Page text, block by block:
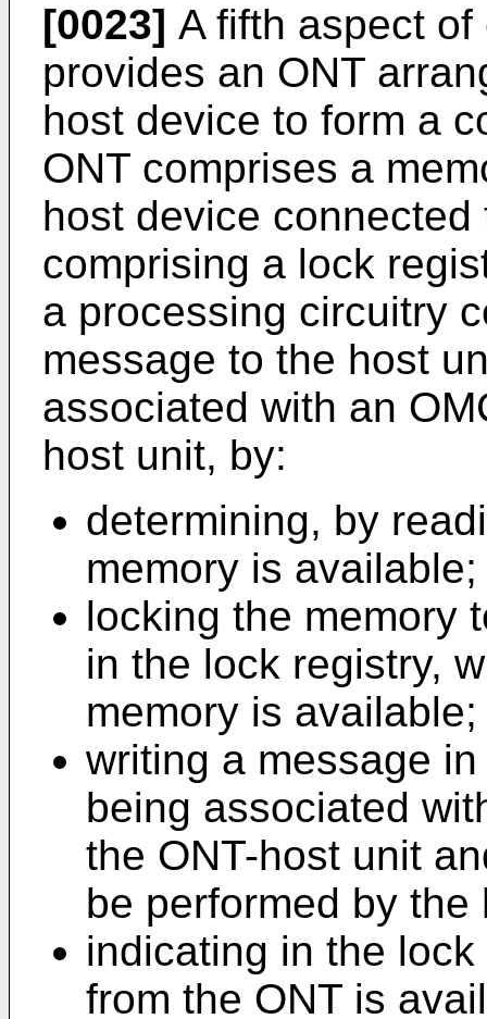
[0023] A fifth aspect
provides an ONT
host device to form a
ONT comprises a
host device
comprising a lock
a processing circuitry
message to the host
associated with an
host unit, by:
determining, by
memory is available;
locking the memory
in the lock registry,
memory is available;
writing a message
being associated
the ONT-host unit
be performed by
indicating in the
from the ONT is